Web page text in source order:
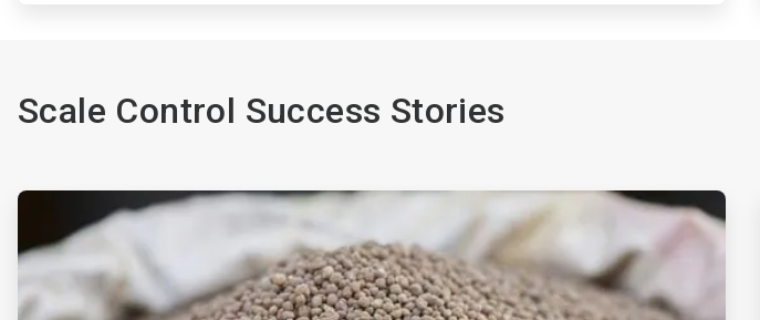
Scale Control Success Stories
ArticleTile
2